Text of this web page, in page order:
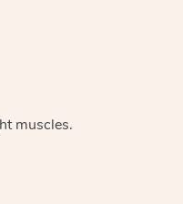
muscles.